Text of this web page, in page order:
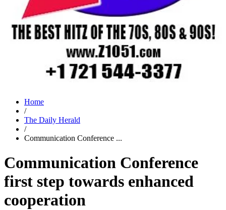
Home
/
The Daily Herald
/
Communication Conference ...
Communication Conference
first step towards enhanced
cooperation